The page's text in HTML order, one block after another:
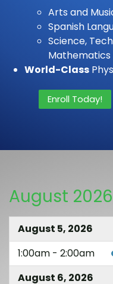
Arts and
Spanish
Science,
Mathematics
World-Class
Enroll Today!
August 2026
August 5, 2026
1:00am - 2:00am
August 6, 2026